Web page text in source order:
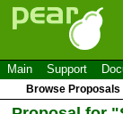
Main Support
Browse Proposals